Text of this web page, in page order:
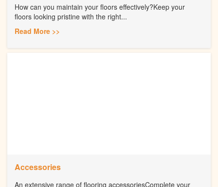
How can you maintain your floors effectively?Keep your
floors looking pristine with the right...
Read More >>
Accessories
An extensive range of flooring accessoriesComplete your